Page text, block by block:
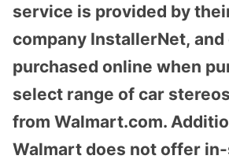
service is provided by
company InstallerNet, and
purchased online when
select range of car stereos
from Walmart.com.
Walmart does not offer